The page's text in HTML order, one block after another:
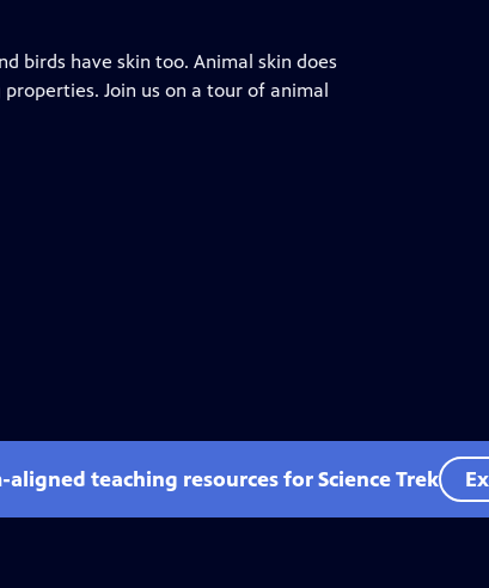
birds have skin too. Animal skin does
Join us on a tour of animal
teaching resources for Science Trek